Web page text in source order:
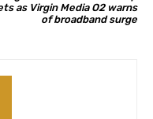
as Virgin Media O2 warns
of broadband surge